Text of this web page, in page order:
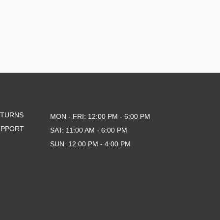
MON - FRI: 12:00 PM - 6:00 PM
SAT: 11:00 AM - 6:00 PM
SUN: 12:00 PM - 4:00 PM